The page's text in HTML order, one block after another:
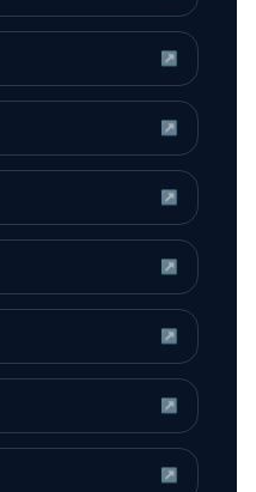
↗
↗
↗
↗
↗
↗
↗